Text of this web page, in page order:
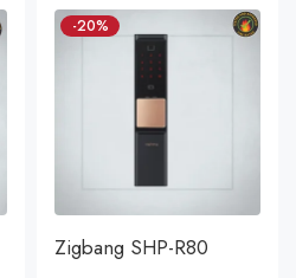
-20%
Zigbang SHP-R80